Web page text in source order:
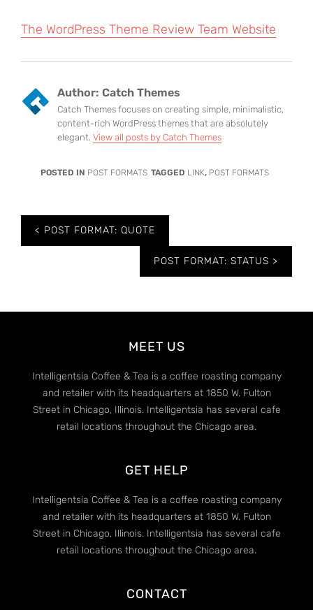
The WordPress Theme Review Team Website
Author: Catch Themes
Catch Themes focuses on creating simple, minimalistic,
content-rich WordPress themes that are absolutely
elegant. View all posts by Catch Themes
POSTED IN POST FORMATS TAGGED LINK, POST FORMATS
Post
navigation
POST FORMAT: QUOTE
POST FORMAT: STATUS
MEET US
Intelligentsia Coffee & Tea is a coffee roasting company
and retailer with its headquarters at 1850 W. Fulton
Street in Chicago, Illinois. Intelligentsia has several cafe
retail locations throughout the Chicago area.
GET HELP
Intelligentsia Coffee & Tea is a coffee roasting company
and retailer with its headquarters at 1850 W. Fulton
Street in Chicago, Illinois. Intelligentsia has several cafe
retail locations throughout the Chicago area.
CONTACT